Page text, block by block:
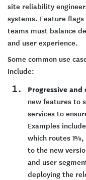
site reliability
systems. Feature
teams must balance
and user experience.
Some common use
include:
Progressive
new features to
services to
Examples
which routes
to the new
and user
deploying the